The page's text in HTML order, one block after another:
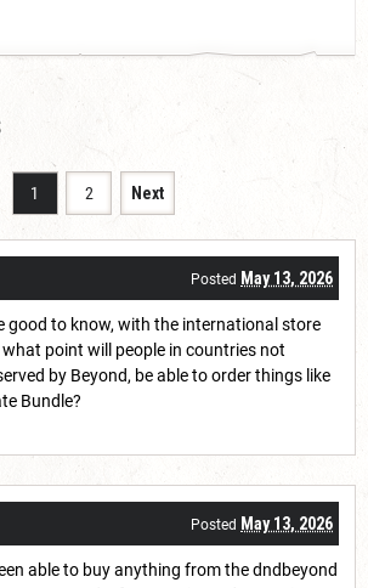
1 2 Next
Posted May 13, 2026
good to know, with the international store
point will people in countries not
by Beyond, be able to order things like
Bundle?
Posted May 13, 2026
able to buy anything from the dndbeyond